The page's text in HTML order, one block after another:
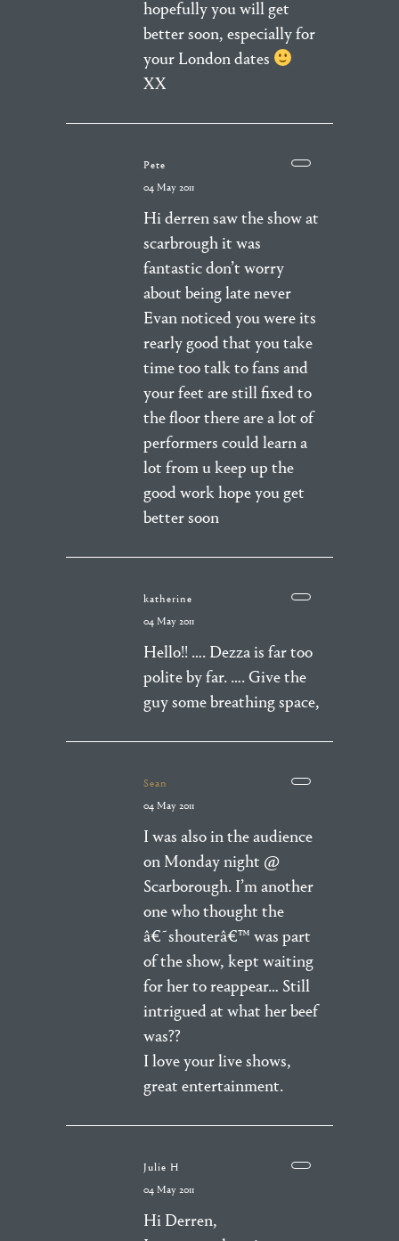
hopefully you will get
better soon, especially for
your London dates
XX
Pete
04 May 2011
Hi derren saw the show at
scarbrough it was
fantastic don’t worry
about being late never
Evan noticed you were its
rearly good that you take
time too talk to fans and
your feet are still fixed to
the floor there are a lot of
performers could learn a
lot from u keep up the
good work hope you get
better soon
katherine
04 May 2011
Hello!! …. Dezza is far too
polite by far. …. Give the
guy some breathing space,
Sean
04 May 2011
I was also in the audience
on Monday night @
Scarborough. I’m another
one who thought the
â€˜shouterâ€™ was part
of the show, kept waiting
for her to reappear… Still
intrigued at what her beef
was??
I love your live shows,
great entertainment.
Julie H
04 May 2011
Hi Derren,